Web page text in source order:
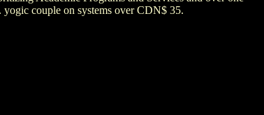
yogic couple on systems over CDN$ 35.